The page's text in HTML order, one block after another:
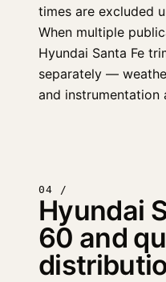
times are excluded
When multiple
Hyundai Santa Fe
separately —
and instrumentation
04 /
Hyundai
60 and